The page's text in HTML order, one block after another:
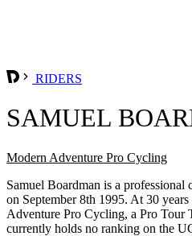
RIDERS
SAMUEL
Modern Adventure Pro Cycling
Samuel Boardman is a
on September 8th 1995. At 30
Adventure Pro Cycling, a Pro Tour
currently holds no ranking on the